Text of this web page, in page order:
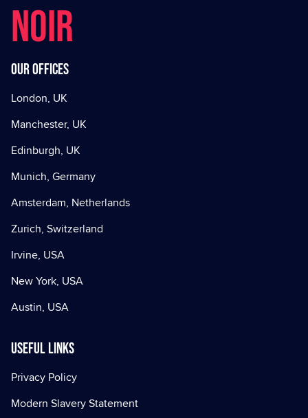
NOIR
Our offices
London, UK
Manchester, UK
Edinburgh, UK
Munich, Germany
Amsterdam, Netherlands
Zurich, Switzerland
Irvine, USA
New York, USA
Austin, USA
Useful Links
Privacy Policy
Modern Slavery Statement